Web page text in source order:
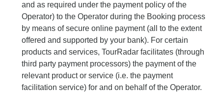
and as required under the payment policy of the
Operator) to the Operator during the Booking process
by means of secure online payment (all to the extent
offered and supported by your bank). For certain
products and services, TourRadar facilitates (through
third party payment processors) the payment of the
relevant product or service (i.e. the payment
facilitation service) for and on behalf of the Operator.